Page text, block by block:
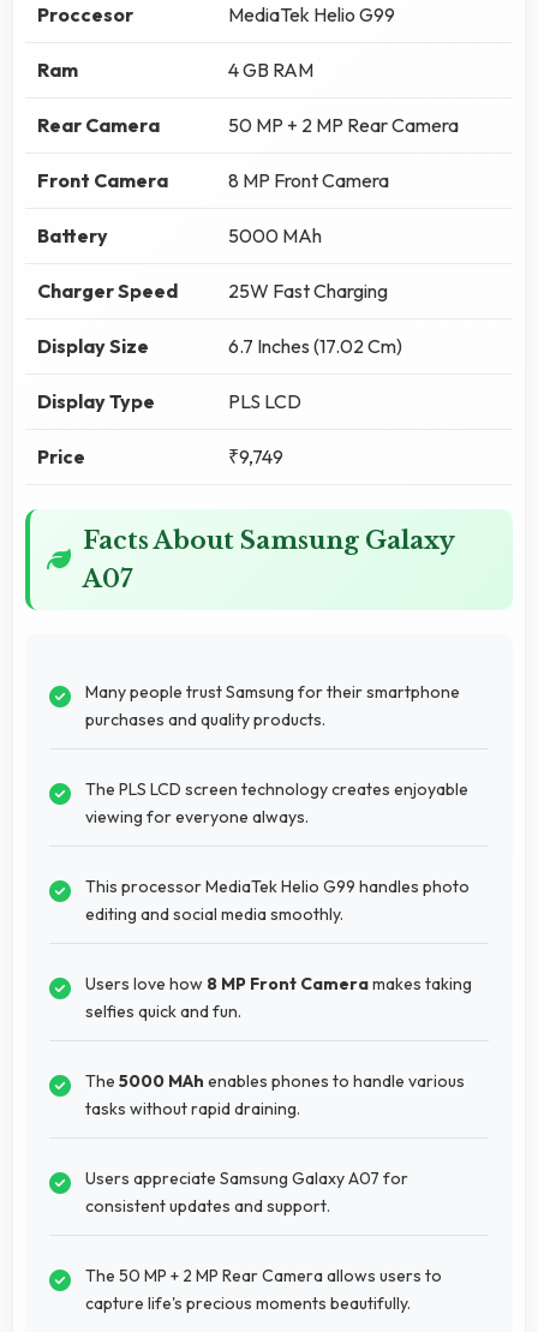
Proccesor MediaTek Helio G99
Ram 4 GB RAM
Rear Camera 50 MP + 2 MP Rear Camera
Front Camera 8 MP Front Camera
Battery 5000 MAh
Charger Speed 25W Fast Charging
Display Size 6.7 Inches (17.02 Cm)
Display Type PLS LCD
Price ₹9,749
Facts About Samsung Galaxy
A07
Many people trust Samsung for their smartphone
purchases and quality products.
The PLS LCD screen technology creates enjoyable
viewing for everyone always.
This processor MediaTek Helio G99 handles photo
editing and social media smoothly.
Users love how 8 MP Front Cameramakes taking
selfies quick and fun.
The 5000 MAh enables phones to handle various
tasks without rapid draining.
Users appreciate Samsung Galaxy A07 for
consistent updates and support.
The 50 MP + 2 MP Rear Camera allows users to
capture life's precious moments beautifully.